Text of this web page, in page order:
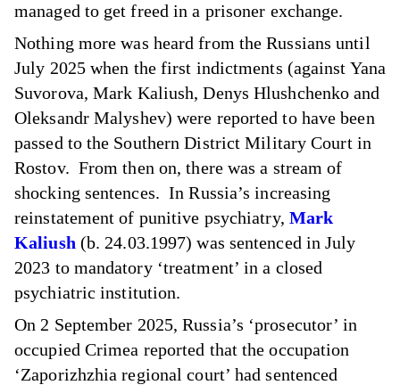
managed to get freed in a prisoner exchange.
Nothing more was heard from the Russians until
July 2025 when the first indictments (against Yana
Suvorova, Mark Kaliush, Denys Hlushchenko and
Oleksandr Malyshev) were reported to have been
passed to the Southern District Military Court in
Rostov. From then on, there was a stream of
shocking sentences. In Russia’s increasing
reinstatement of punitive psychiatry, Mark
Kaliush (b. 24.03.1997) was sentenced in July
2023 to mandatory ‘treatment’ in a closed
psychiatric institution.
On 2 September 2025, Russia’s ‘prosecutor’ in
occupied Crimea reported that the occupation
‘Zaporizhzhia regional court’ had sentenced